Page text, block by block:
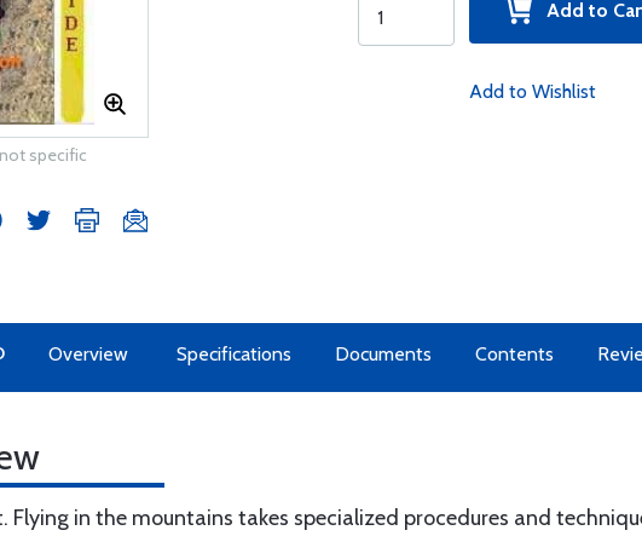
specific
Add to
Add to Wishlist
Overview Specifications Documents Contents
Flying in the mountains takes specialized procedures and